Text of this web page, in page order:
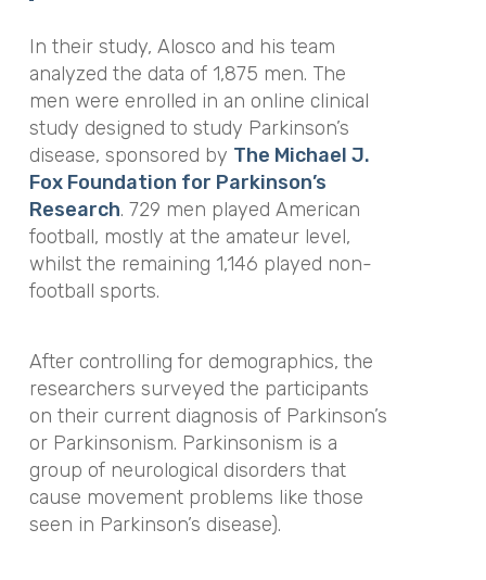
In their study, Alosco and his team
analyzed the data of 1,875 men. The
men were enrolled in an online clinical
study designed to study Parkinson’s
disease, sponsored by The Michael J.
Fox Foundation for Parkinson’s
Research. 729 men played American
football, mostly at the amateur level,
whilst the remaining 1,146 played non-
football sports.
After controlling for demographics, the
researchers surveyed the participants
on their current diagnosis of Parkinson’s
or Parkinsonism. Parkinsonism is a
group of neurological disorders that
cause movement problems like those
seen in Parkinson’s disease).